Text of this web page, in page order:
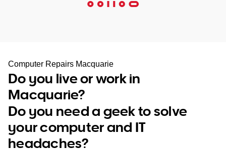
SA
WA
TAS
NT
Computer Repairs Macquarie
Do you live or work in
Macquarie?
Do you need a geek to solve
your computer and IT
headaches?